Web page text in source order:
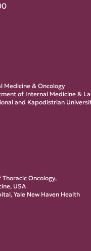
Medicine & Oncology
of Internal Medicine &
and Kapodistrian
Oncology,
USA
Yale New Haven Health